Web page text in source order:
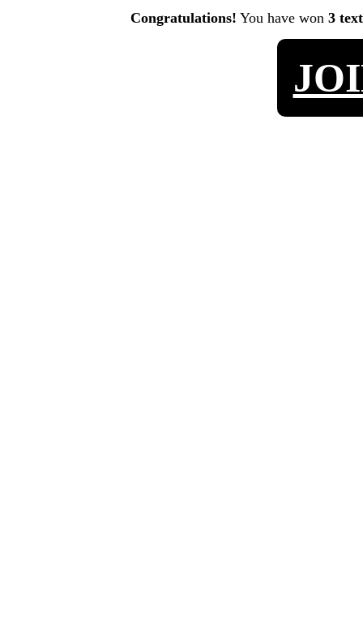
Congratulations! You have won 3